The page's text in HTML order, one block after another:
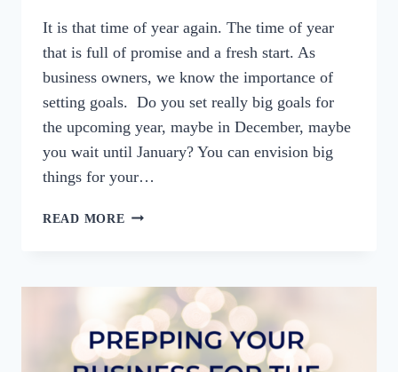
It is that time of year again. The time of year
that is full of promise and a fresh start. As
business owners, we know the importance of
setting goals. Do you set really big goals for
the upcoming year, maybe in December, maybe
you wait until January? You can envision big
things for your…
READ MORE SETTING
GOAL